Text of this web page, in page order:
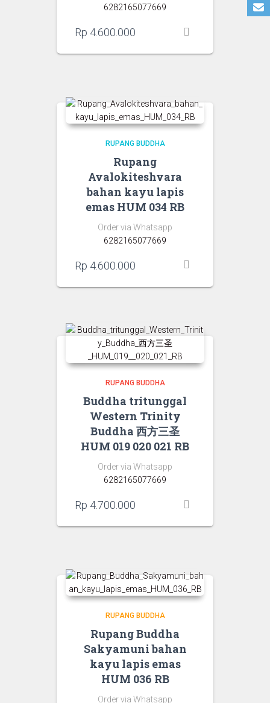
6282165077669
Rp 4.600.000
RUPANG BUDDHA
Rupang
Avalokiteshvara
bahan kayu lapis
emas HUM 034 RB
Order via Whatsapp
6282165077669
Rp 4.600.000
RUPANG BUDDHA
Buddha tritunggal
Western Trinity
Buddha 西方三圣
HUM 019 020 021 RB
Order via Whatsapp
6282165077669
Rp 4.700.000
RUPANG BUDDHA
Rupang Buddha
Sakyamuni bahan
kayu lapis emas
HUM 036 RB
Order via Whatsapp